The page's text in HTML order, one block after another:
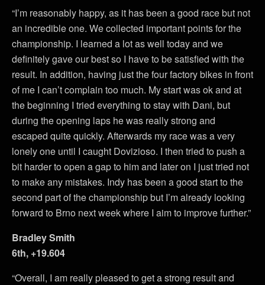
“I’m reasonably happy, as it has been a good race but not
an incredible one. We collected important points for the
championship. I learned a lot as well today and we
definitely gave our best so I have to be satisfied with the
result. In addition, having just the four factory bikes in front
of me I can’t complain too much. My start was ok and at
the beginning I tried everything to stay with Dani, but
during the opening laps he was really strong and
escaped quite quickly. Afterwards my race was a very
lonely one until I caught Dovizioso. I then tried to push a
bit harder to open a gap to him and later on I just tried not
to make any mistakes. Indy has been a good start to the
second part of the championship but I’m already looking
forward to Brno next week where I aim to improve further.”
Bradley Smith
6th, +19.604
“Overall, I am really pleased to get a strong result and